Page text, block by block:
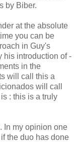
by Biber.
at the absolute
you can be
in Guy's
his introduction of -
in the
will call this a
will call
: this is a truly
In my opinion one
the duo has done